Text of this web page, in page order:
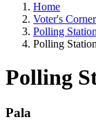
Home
Voter's Corner
Polling
Polling
Polling
Pala